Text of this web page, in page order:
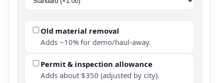
Old material removal
Adds ~10% for demo/haul-away.
Permit & inspection allowance
Adds about $350 (adjusted by city).